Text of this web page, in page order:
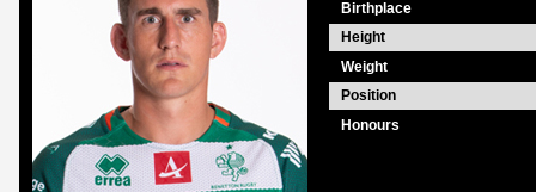
Birthplace
Height
Weight
Position
Honours